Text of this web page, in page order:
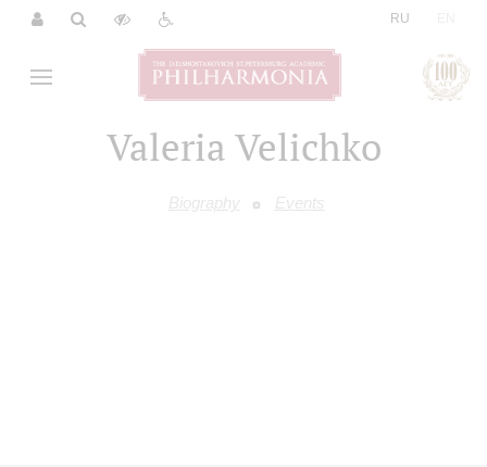
RU
Valeria Velichko
Biography Events